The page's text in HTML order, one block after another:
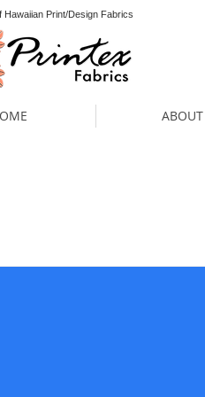
ABOUT
Hawaiian Print/Design Fabrics